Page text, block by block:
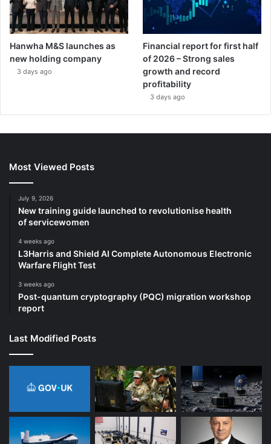
Hanwha M&S launches as
new holding company
3 days ago
Financial report for first half
of 2026 – Strong sales
growth and record
profitability
3 days ago
Most Viewed Posts
July 9, 2026
New training guide launched to revolutionise health
of servicewomen
4 weeks ago
L3Harris and Shield AI Complete Autonomous Electronic
Warfare Flight Test
3 weeks ago
Post-quantum cryptography (PQC) migration workshop
report
Last Modified Posts